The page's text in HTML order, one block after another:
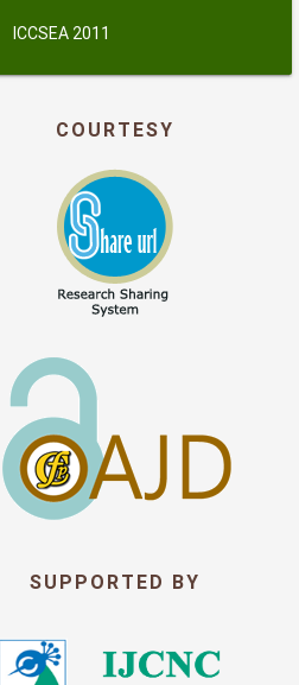
ICCSEA 2011
COURTESY
SUPPORTED BY